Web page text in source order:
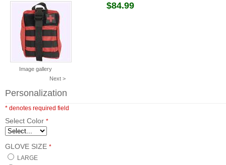
Image gallery
Next >
$84.99
Personalization
* denotes required field
Select Color *
GLOVE SIZE *
LARGE